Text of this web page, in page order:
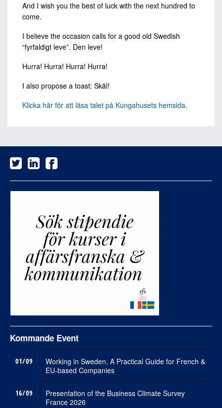
And I wish you the best of luck with the next hundred to
come.
I believe the occasion calls for a good old Swedish
“fyrfaldigt leve”. Den leve!
Hurra! Hurra! Hurra! Hurra!
I also propose a toast: Skål!
Klicka här för att läsa talet på Kungahusets hemsida.
Kommande Event
01/09
Working in Sweden, A Practical Guide for French &
EU-based Companies
16/09
Presentation of the Business Climate Survey
France 2026